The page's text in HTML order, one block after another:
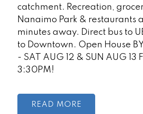
catchment. Recreation,
Nanaimo Park & restaurants
minutes away. Direct bus to
to Downtown. Open House
- SAT AUG 12 & SUN AUG 13
3:30PM!
READ